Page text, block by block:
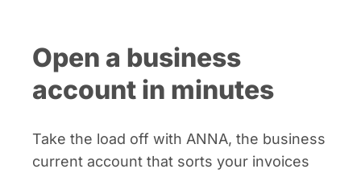
Open a business
account in minutes
Take the load off with ANNA, the business
current account that sorts your invoices